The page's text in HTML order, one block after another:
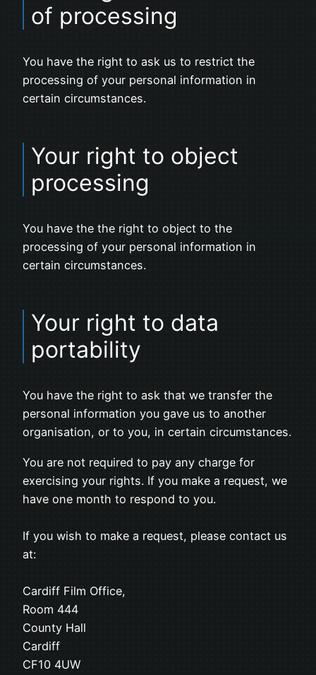
of processing
You have the right to ask us to restrict the
processing of your personal information in
certain circumstances.
Your right to object
processing
You have the the right to object to the
processing of your personal information in
certain circumstances.
Your right to data
portability
You have the right to ask that we transfer the
personal information you gave us to another
organisation, or to you, in certain circumstances.
You are not required to pay any charge for
exercising your rights. If you make a request, we
have one month to respond to you.
If you wish to make a request, please contact us
at:
Cardiff Film Office,
Room 444
County Hall
Cardiff
CF10 4UW